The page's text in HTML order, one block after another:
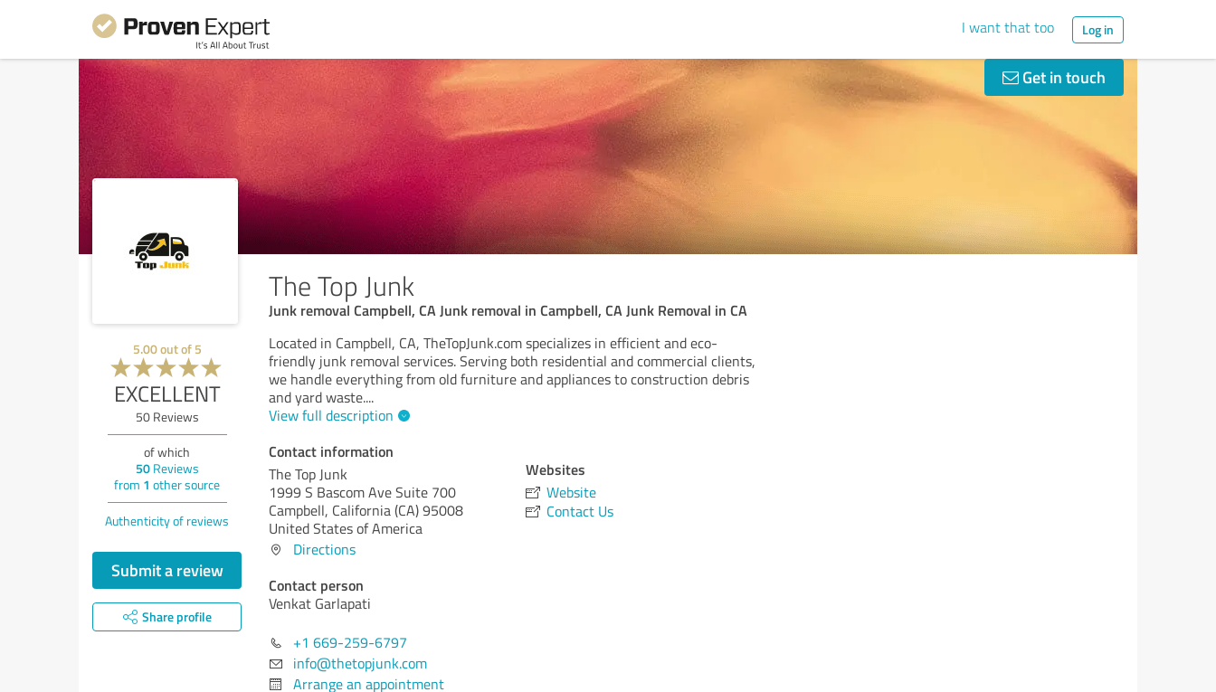
I want that too Log in
Get in touch
The Top Junk
Junk removal Campbell, CA Junk removal in Campbell, CA Junk Removal in CA
5.00out of 5
EXCELLENT
50Reviews
of which
50Reviews
from 1 other source
Authenticity of reviews
Submit a review
Share profile
Located in Campbell, CA, TheTopJunk.com specializes in efficient and eco-
friendly junk removal services. Serving both residential and commercial clients,
we handle everything from old furniture and appliances to construction debris
and yard waste....
View full description
Contact information
The Top Junk
1999 S Bascom Ave Suite 700
Campbell, California (CA)95008
United States of America
Directions
Contact person
Venkat Garlapati
+1 669-259-6797
info@thetopjunk.com
Arrange an appointment
Websites
Website
Contact Us